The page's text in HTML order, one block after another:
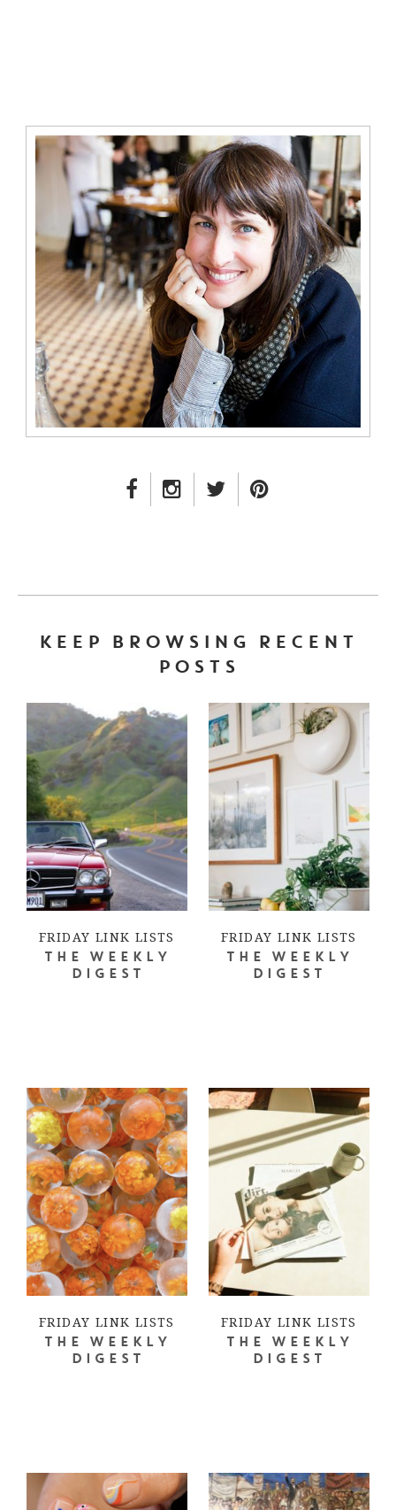
FACEBOOK LINK
INSTAGRAM LINK
TWITTER LINK
KEEP BROWSING RECENT
POSTS
FRIDAY LINK LISTS
THE WEEKLY
DIGEST
FRIDAY LINK LISTS
THE WEEKLY
DIGEST
FRIDAY LINK LISTS
THE WEEKLY
DIGEST
FRIDAY LINK LISTS
THE WEEKLY
DIGEST